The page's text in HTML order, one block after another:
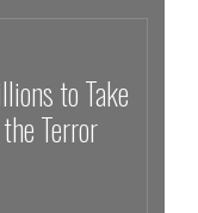
to Take
Terror